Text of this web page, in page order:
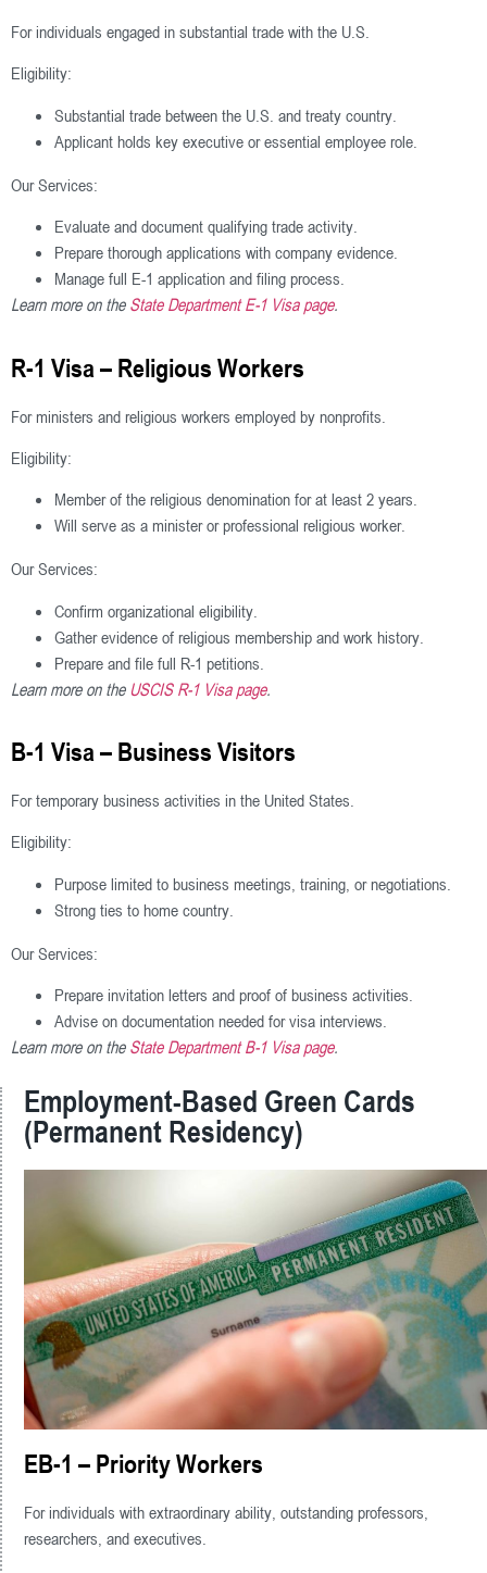
For individuals engaged in substantial trade with the U.S.
Eligibility:
Substantial trade between the U.S. and treaty country.
Applicant holds key executive or essential employee role.
Our Services:
Evaluate and document qualifying trade activity.
Prepare thorough applications with company evidence.
Manage full E-1 application and filing process.
Learn more on the State Department E-1 Visa page.
R-1 Visa – Religious Workers
For ministers and religious workers employed by nonprofits.
Eligibility:
Member of the religious denomination for at least 2 years.
Will serve as a minister or professional religious worker.
Our Services:
Confirm organizational eligibility.
Gather evidence of religious membership and work history.
Prepare and file full R-1 petitions.
Learn more on the USCIS R-1 Visa page.
B-1 Visa – Business Visitors
For temporary business activities in the United States.
Eligibility:
Purpose limited to business meetings, training, or negotiations.
Strong ties to home country.
Our Services:
Prepare invitation letters and proof of business activities.
Advise on documentation needed for visa interviews.
Learn more on the State Department B-1 Visa page.
Employment-Based Green Cards
(Permanent Residency)
EB-1 – Priority Workers
For individuals with extraordinary ability, outstanding professors,
researchers, and executives.